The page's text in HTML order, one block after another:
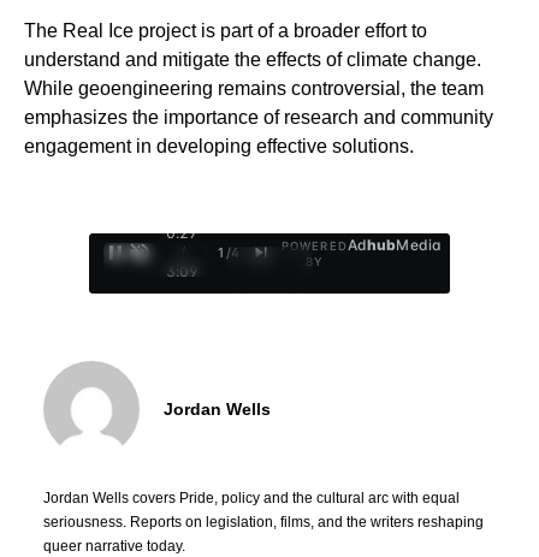
The Real Ice project is part of a broader effort to
understand and mitigate the effects of climate change.
While geoengineering remains controversial, the team
emphasizes the importance of research and community
engagement in developing effective solutions.
0:28
/
3:09
1 /4
POWERED
BY
AdhubMedia
Jordan Wells
Jordan Wells covers Pride, policy and the cultural arc with equal
seriousness. Reports on legislation, films, and the writers reshaping
queer narrative today.